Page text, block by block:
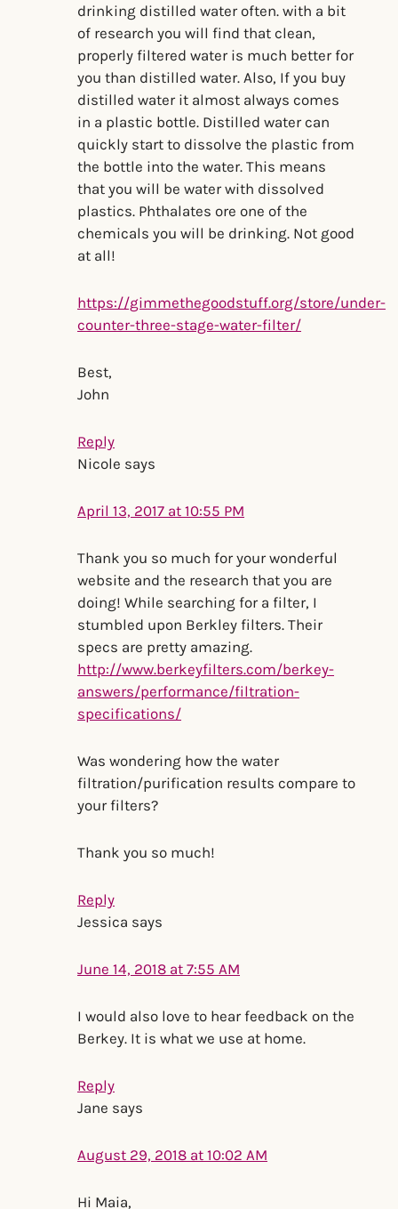
drinking distilled water often. with a bit
of research you will find that clean,
properly filtered water is much better for
you than distilled water. Also, If you buy
distilled water it almost always comes
in a plastic bottle. Distilled water can
quickly start to dissolve the plastic from
the bottle into the water. This means
that you will be water with dissolved
plastics. Phthalates ore one of the
chemicals you will be drinking. Not good
at all!
https://gimmethegoodstuff.org/store/under-
counter-three-stage-water-filter/
Best,
John
Reply
Nicole says
April 13, 2017 at 10:55 PM
Thank you so much for your wonderful
website and the research that you are
doing! While searching for a filter, I
stumbled upon Berkley filters. Their
specs are pretty amazing.
http://www.berkeyfilters.com/berkey-
answers/performance/filtration-
specifications/
Was wondering how the water
filtration/purification results compare to
your filters?
Thank you so much!
Reply
Jessica says
June 14, 2018 at 7:55 AM
I would also love to hear feedback on the
Berkey. It is what we use at home.
Reply
Jane says
August 29, 2018 at 10:02 AM
Hi Maia,